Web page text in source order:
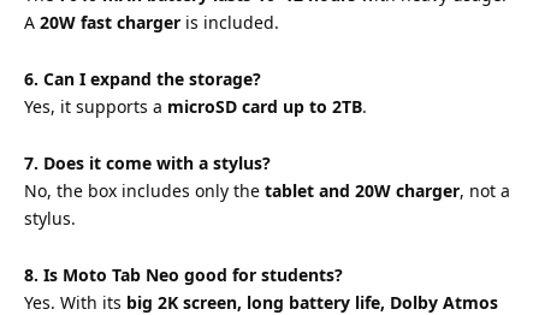
A 20W fast charger is included.
6. Can I expand the storage?
Yes, it supports a microSD card up to 2TB.
7. Does it come with a stylus?
No, the box includes only the tablet and 20W charger, not a
stylus.
8. Is Moto Tab Neo good for students?
Yes. With its big 2K screen, long battery life, Dolby Atmos